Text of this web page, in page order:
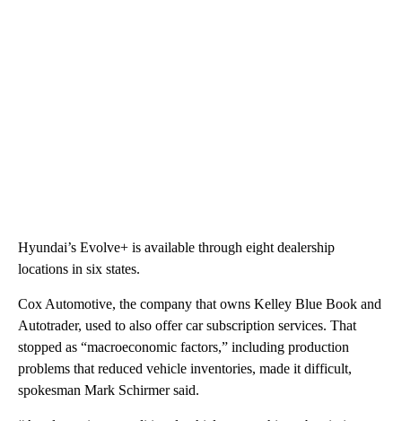
Hyundai’s Evolve+ is available through eight dealership
locations in six states.
Cox Automotive, the company that owns Kelley Blue Book and
Autotrader, used to also offer car subscription services. That
stopped as “macroeconomic factors,” including production
problems that reduced vehicle inventories, made it difficult,
spokesman Mark Schirmer said.